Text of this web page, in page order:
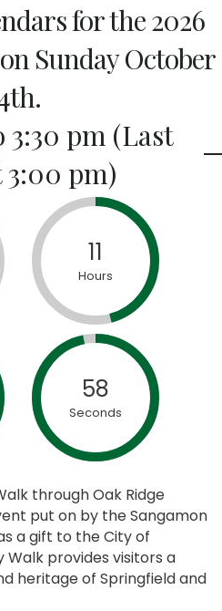
for the 2026
Sunday October
3:30 pm (Last
pm)
11
Hours
58
Seconds
through Oak Ridge
put on by the Sangamon
a gift to the City of
provides visitors a
heritage of Springfield and